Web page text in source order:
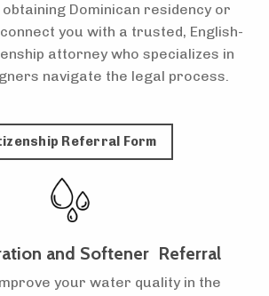
Dominican residency or
you with a trusted, English-
attorney who specializes in
navigate the legal process.
Referral Form
and Softener Referral
your water quality in the